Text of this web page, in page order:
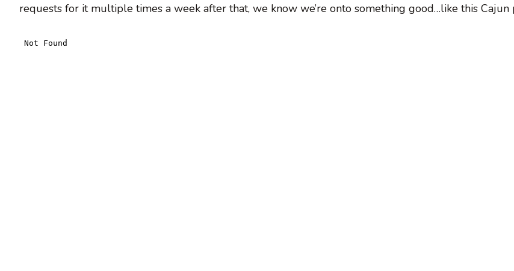
requests for it multiple times a week after that, we know we’re onto something good…like this Cajun